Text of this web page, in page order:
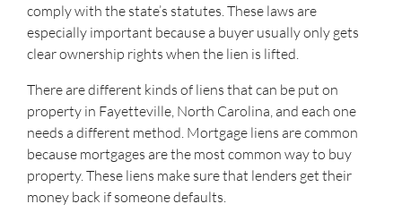
comply with the state’s statutes. These laws are
especially important because a buyer usually only gets
clear ownership rights when the lien is lifted.
There are different kinds of liens that can be put on
property in Fayetteville, North Carolina, and each one
needs a different method. Mortgage liens are common
because mortgages are the most common way to buy
property. These liens make sure that lenders get their
money back if someone defaults.